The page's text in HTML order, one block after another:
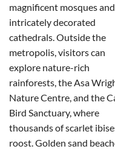
magnificent mosques and
intricately decorated
cathedrals. Outside the
metropolis, visitors can
explore nature-rich
rainforests, the Asa
Nature Centre, and the
Bird Sanctuary, where
thousands of scarlet
roost. Golden sand